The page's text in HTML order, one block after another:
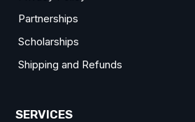
Partnerships
Scholarships
Shipping and Refunds
SERVICES